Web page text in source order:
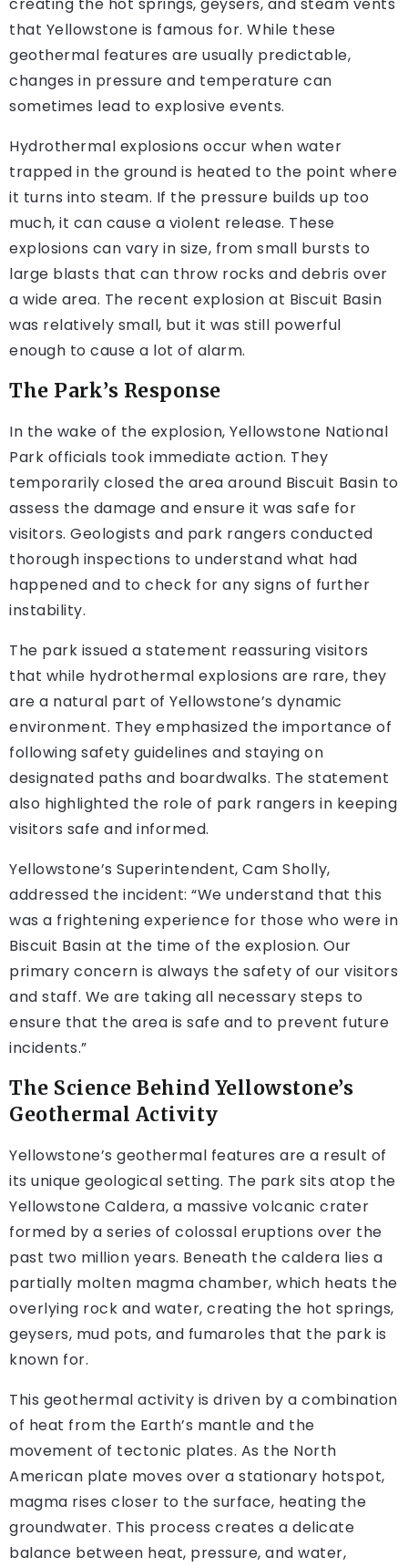
creating the hot springs, geysers, and steam vents
that Yellowstone is famous for. While these
geothermal features are usually predictable,
changes in pressure and temperature can
sometimes lead to explosive events.
Hydrothermal explosions occur when water
trapped in the ground is heated to the point where
it turns into steam. If the pressure builds up too
much, it can cause a violent release. These
explosions can vary in size, from small bursts to
large blasts that can throw rocks and debris over
a wide area. The recent explosion at Biscuit Basin
was relatively small, but it was still powerful
enough to cause a lot of alarm.
The Park’s Response
In the wake of the explosion, Yellowstone National
Park officials took immediate action. They
temporarily closed the area around Biscuit Basin to
assess the damage and ensure it was safe for
visitors. Geologists and park rangers conducted
thorough inspections to understand what had
happened and to check for any signs of further
instability.
The park issued a statement reassuring visitors
that while hydrothermal explosions are rare, they
are a natural part of Yellowstone’s dynamic
environment. They emphasized the importance of
following safety guidelines and staying on
designated paths and boardwalks. The statement
also highlighted the role of park rangers in keeping
visitors safe and informed.
Yellowstone’s Superintendent, Cam Sholly,
addressed the incident: “We understand that this
was a frightening experience for those who were in
Biscuit Basin at the time of the explosion. Our
primary concern is always the safety of our visitors
and staff. We are taking all necessary steps to
ensure that the area is safe and to prevent future
incidents.”
The Science Behind Yellowstone’s
Geothermal Activity
Yellowstone’s geothermal features are a result of
its unique geological setting. The park sits atop the
Yellowstone Caldera, a massive volcanic crater
formed by a series of colossal eruptions over the
past two million years. Beneath the caldera lies a
partially molten magma chamber, which heats the
overlying rock and water, creating the hot springs,
geysers, mud pots, and fumaroles that the park is
known for.
This geothermal activity is driven by a combination
of heat from the Earth’s mantle and the
movement of tectonic plates. As the North
American plate moves over a stationary hotspot,
magma rises closer to the surface, heating the
groundwater. This process creates a delicate
balance between heat, pressure, and water,